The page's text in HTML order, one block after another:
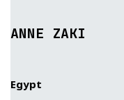
ANNE ZAKI
Egypt